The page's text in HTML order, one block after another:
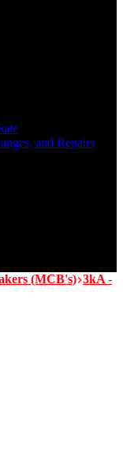
and Repairs
(MCB's) 3kA -